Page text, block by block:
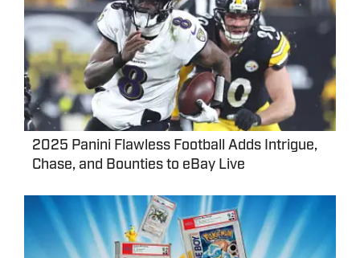
2025 Panini Flawless Football Adds Intrigue,
Chase, and Bounties to eBay Live